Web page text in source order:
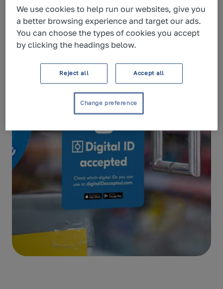
sales.
We use cookies to help run our websites, give you
a better browsing experience and target our ads.
You can choose the types of cookies you accept
by clicking the headings below.
Reject all Accept all
Change preference